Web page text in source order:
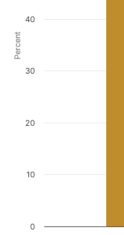
Percent
0
10
20
30
40